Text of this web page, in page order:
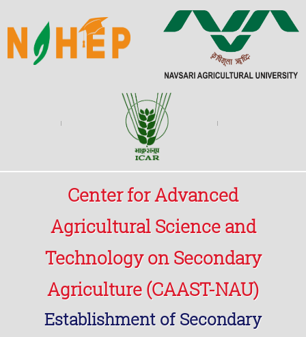
Center for Advanced
Agricultural Science and
Technology on Secondary
Agriculture (CAAST-NAU)
Establishment of Secondary